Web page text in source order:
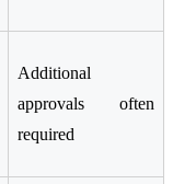
Additional
approvals often
required